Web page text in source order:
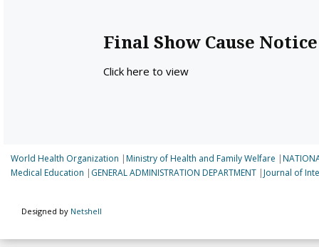
Final Show Cause
Click here to view
World Health Organization |Ministry of Health and Family Welfare |
Medical Education | GENERAL ADMINISTRATION DEPARTMENT |Journal of
Designed by Netshell